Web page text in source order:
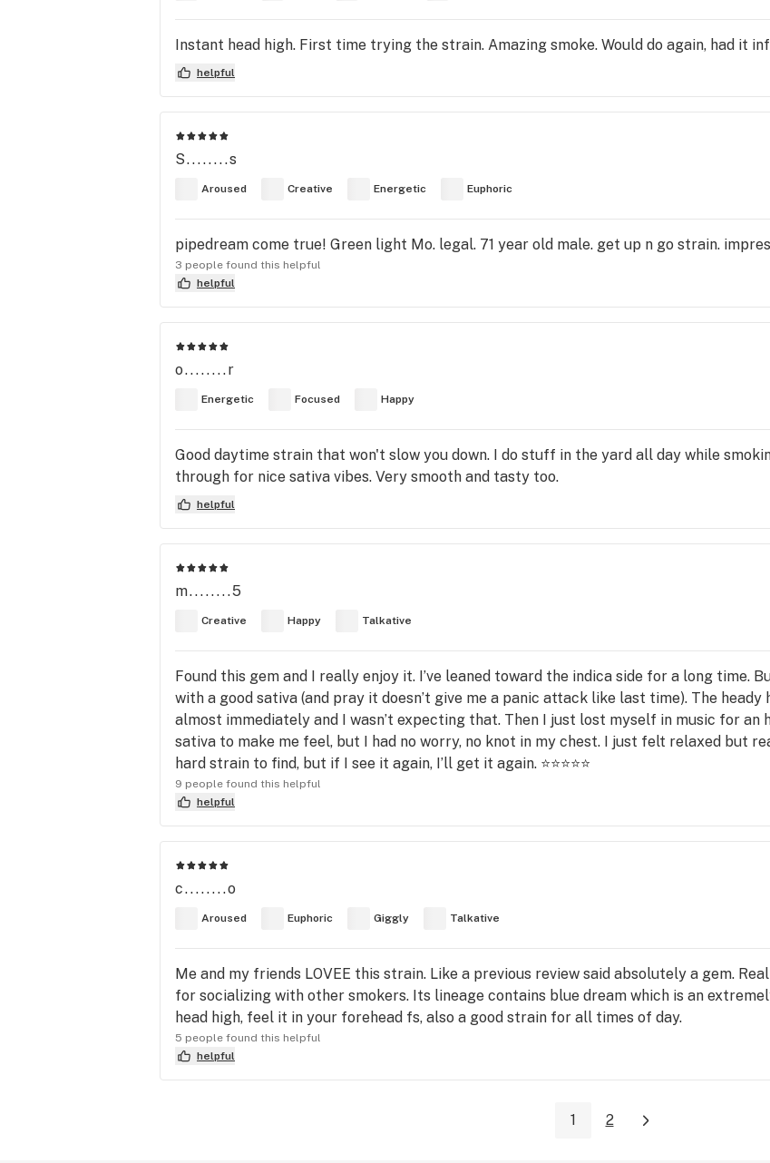
Instant head high. First time trying the strain. Amazing smoke. Would do again, had it
helpful
S........s
Aroused Creative Energetic Euphoric
pipedream come true! Green light Mo. legal. 71 year old male. get up n go strain.
3 people found this helpful
helpful
o........r
Energetic Focused Happy
Good daytime strain that won't slow you down. I do stuff in the yard all day while
through for nice sativa vibes. Very smooth and tasty too.
helpful
m........5
Creative Happy Talkative
Found this gem and I really enjoy it. I’ve leaned toward the indica side for a long time.
with a good sativa (and pray it doesn’t give me a panic attack like last time). The
almost immediately and I wasn’t expecting that. Then I just lost myself in music for
sativa to make me feel, but I had no worry, no knot in my chest. I just felt relaxed but
hard strain to find, but if I see it again, I’ll get it again. ⭐️⭐️⭐️⭐️⭐️
9 people found this helpful
helpful
c........o
Aroused Euphoric Giggly Talkative
Me and my friends LOVEE this strain. Like a previous review said absolutely a gem.
for socializing with other smokers. Its lineage contains blue dream which is an
head high, feel it in your forehead fs, also a good strain for all times of day.
5 people found this helpful
helpful
1 2